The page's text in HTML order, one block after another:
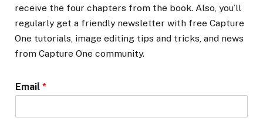
receive the four chapters from the book. Also, you’ll
regularly get a friendly newsletter with free Capture
One tutorials, image editing tips and tricks, and news
from Capture One community.
Email *